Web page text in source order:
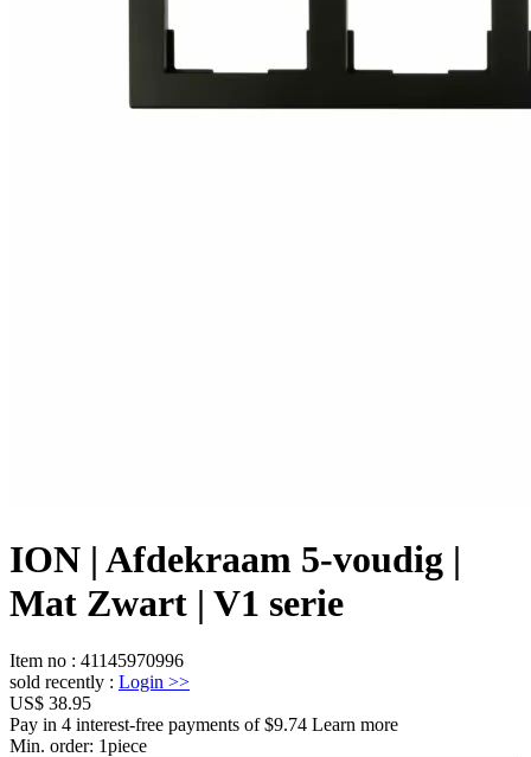
ION | Afdekraam 5-voudig |
Mat Zwart | V1 serie
Item no : 41145970996
sold recently : Login >>
US$ 38.95
Pay in 4 interest-free payments of $9.74 Learn more
Min. order: 1piece